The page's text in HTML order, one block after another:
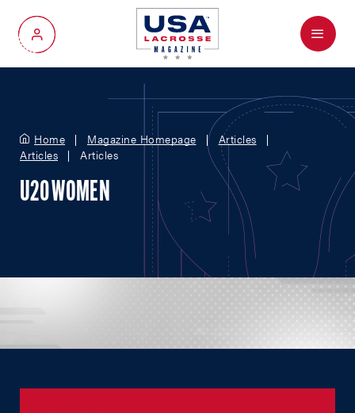
My Account
Menu
Home Magazine Homepage
Articles
Articles
Articles
U20 WOMEN